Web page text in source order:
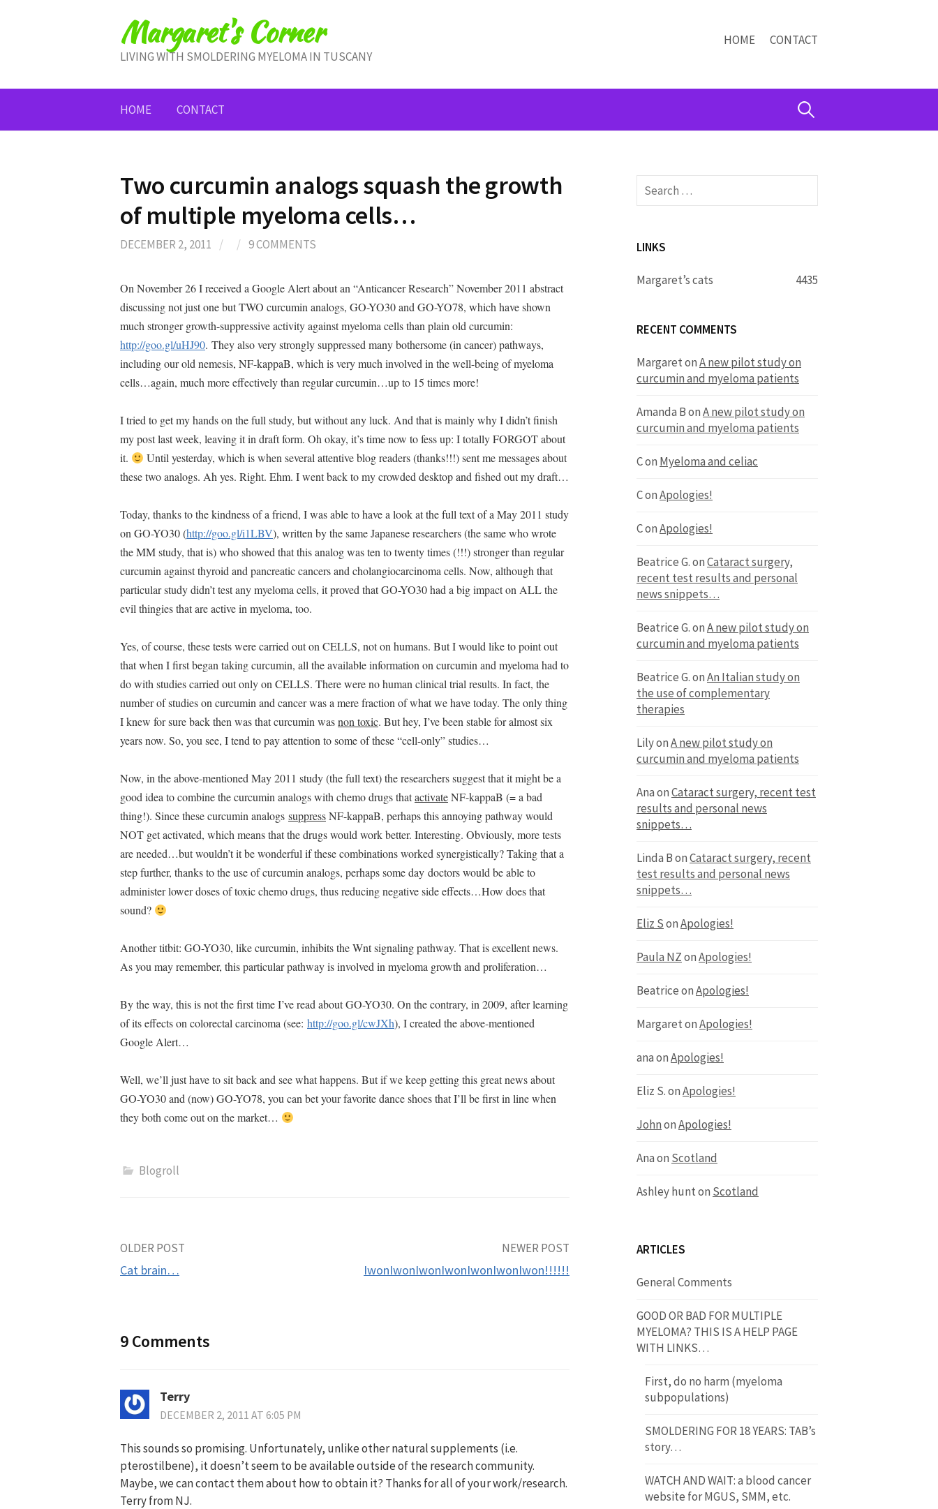
Margaret's Corner
LIVING WITH SMOLDERING MYELOMA IN TUSCANY
HOME CONTACT
HOME CONTACT Search
Two curcumin analogs squash the growth
of multiple myeloma cells…
DECEMBER 2, 2011 / / 9 COMMENTS
On November 26 I received a Google Alert about an “Anticancer Research” November 2011 abstract
discussing not just one but TWO curcumin analogs, GO-YO30 and GO-YO78, which have shown
much stronger growth-suppressive activity against myeloma cells than plain old curcumin:
http://goo.gl/uHJ90. They also very strongly suppressed many bothersome (in cancer) pathways,
including our old nemesis, NF-kappaB, which is very much involved in the well-being of myeloma
cells…again, much more effectively than regular curcumin…up to 15 times more!
I tried to get my hands on the full study, but without any luck. And that is mainly why I didn’t finish
my post last week, leaving it in draft form. Oh okay, it’s time now to fess up: I totally FORGOT about
it.
Until yesterday, which is when several attentive blog readers (thanks!!!) sent me messages about
these two analogs. Ah yes. Right. Ehm. I went back to my crowded desktop and fished out my draft…
Today, thanks to the kindness of a friend, I was able to have a look at the full text of a May 2011 study
on GO-YO30 (http://goo.gl/i1LBV), written by the same Japanese researchers (the same who wrote
the MM study, that is) who showed that this analog was ten to twenty times (!!!) stronger than regular
curcumin against thyroid and pancreatic cancers and cholangiocarcinoma cells. Now, although that
particular study didn’t test any myeloma cells, it proved that GO-YO30 had a big impact on ALL the
evil thingies that are active in myeloma, too.
Yes, of course, these tests were carried out on CELLS, not on humans. But I would like to point out
that when I first began taking curcumin, all the available information on curcumin and myeloma had to
do with studies carried out only on CELLS. There were no human clinical trial results. In fact, the
number of studies on curcumin and cancer was a mere fraction of what we have today. The only thing
I knew for sure back then was that curcumin wasnon toxic. But hey, I’ve been stable for almost six
years now. So, you see, I tend to pay attention to some of these “cell-only” studies…
Now, in the above-mentioned May 2011 study (the full text) the researchers suggest that it might be a
good idea to combine the curcumin analogs with chemo drugs thatactivateNF-kappaB (= a bad
thing!). Since these curcumin analogs suppressNF-kappaB, perhaps this annoying pathway would
NOT get activated, which means that the drugs would work better. Interesting. Obviously, more tests
are needed…but wouldn’t it be wonderful if these combinations worked synergistically? Taking that a
step further, thanks to the use of curcumin analogs, perhaps some day doctors would be able to
administer lower doses of toxic chemo drugs, thus reducing negative side effects…How does that
sound?
Another titbit: GO-YO30, like curcumin, inhibits the Wnt signaling pathway. That is excellent news.
As you may remember, this particular pathway is involved in myeloma growth and proliferation…
By the way, this is not the first time I’ve read about GO-YO30. On the contrary, in 2009, after learning
of its effects on colorectal carcinoma (see: http://goo.gl/cwJXh), I created the above-mentioned
Google Alert…
Well, we’ll just have to sit back and see what happens. But if we keep getting this great news about
GO-YO30 and (now) GO-YO78, you can bet your favorite dance shoes that I’ll be first in line when
they both come out on the market…
Blogroll
Post
OLDER POST
Cat brain…
NEWER POST
IwonIwonIwonIwonIwonIwonIwon!!!!!!
9 Comments
Terry
DECEMBER 2, 2011 AT 6:05 PM
This sounds so promising. Unfortunately, unlike other natural supplements (i.e.
pterostilbene), it doesn’t seem to be available outside of the research community.
Maybe, we can contact them about how to obtain it? Thanks for all of your work/research.
Terry from NJ.
Search
for:
LINKS
Margaret’s cats 4435
RECENT COMMENTS
MargaretonA new pilot study on
curcumin and myeloma patients
Amanda BonA new pilot study on
curcumin and myeloma patients
Con Myeloma and celiac
ConApologies!
ConApologies!
Beatrice G.onCataract surgery,
recent test results and personal
news snippets…
Beatrice G.onA new pilot study on
curcumin and myeloma patients
Beatrice G.onAn Italian study on
the use of complementary
therapies
LilyonA new pilot study on
curcumin and myeloma patients
AnaonCataract surgery, recent test
results and personal news
snippets…
Linda BonCataract surgery, recent
test results and personal news
snippets…
Eliz SonApologies!
Paula NZonApologies!
BeatriceonApologies!
MargaretonApologies!
anaonApologies!
Eliz S.onApologies!
JohnonApologies!
Anaon Scotland
Ashley hunton Scotland
ARTICLES
General Comments
GOOD OR BAD FOR MULTIPLE
MYELOMA? THIS IS A HELP PAGE
WITH LINKS…
First, do no harm (myeloma
subpopulations)
SMOLDERING FOR 18 YEARS: TAB’s
story…
WATCH AND WAIT: a blood cancer
website for MGUS, SMM, etc.